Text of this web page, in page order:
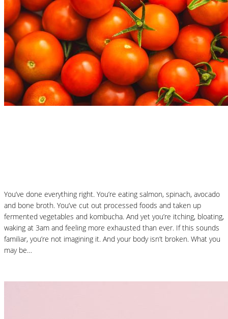
You’ve done everything right. You’re eating salmon, spinach, avocado
and bone broth. You’ve cut out processed foods and taken up
fermented vegetables and kombucha. And yet you’re itching, bloating,
waking at 3am and feeling more exhausted than ever. If this sounds
familiar, you’re not imagining it. And your body isn’t broken. What you
may be…